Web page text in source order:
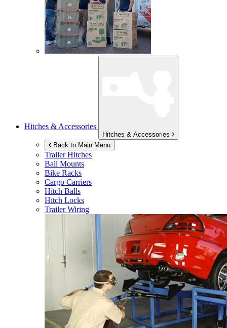
Hitches & Accessories
Hitches & Accessories
Back to Main Menu
Trailer Hitches
Ball Mounts
Bike Racks
Cargo Carriers
Hitch Balls
Hitch Locks
Trailer Wiring